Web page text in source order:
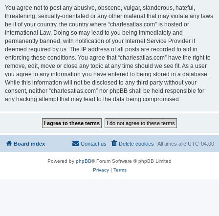
You agree not to post any abusive, obscene, vulgar, slanderous, hateful,
threatening, sexually-orientated or any other material that may violate any laws
be it of your country, the country where “charlesatlas.com” is hosted or
International Law. Doing so may lead to you being immediately and
permanently banned, with notification of your Internet Service Provider if
deemed required by us. The IP address of all posts are recorded to aid in
enforcing these conditions. You agree that “charlesatlas.com” have the right to
remove, edit, move or close any topic at any time should we see fit. As a user
you agree to any information you have entered to being stored in a database.
While this information will not be disclosed to any third party without your
consent, neither “charlesatlas.com” nor phpBB shall be held responsible for
any hacking attempt that may lead to the data being compromised.
Board index All times are UTC-04:00
Delete cookies
Contact us
Powered by phpBB® Forum Software © phpBB Limited
Privacy| Terms